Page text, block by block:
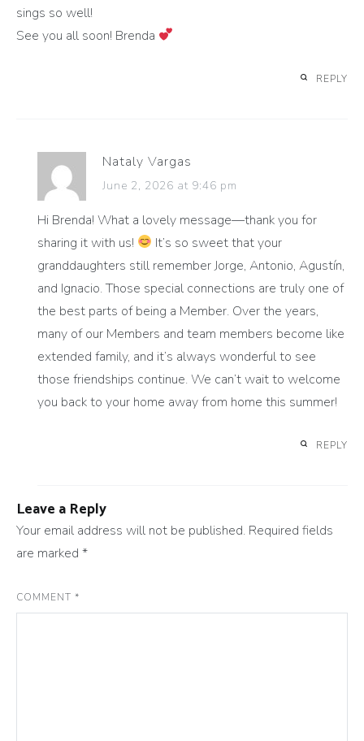
sings so well!
See you all soon! Brenda
REPLY
Nataly Vargas
June 2, 2026 at 9:46 pm
Hi Brenda! What a lovely message—thank you for
sharing it with us!
It’s so sweet that your
granddaughters still remember Jorge, Antonio, Agustín,
and Ignacio. Those special connections are truly one of
the best parts of being a Member. Over the years,
many of our Members and team members become like
extended family, and it’s always wonderful to see
those friendships continue. We can’t wait to welcome
you back to your home away from home this summer!
REPLY
Leave a Reply
Your email address will not be published. Required fields
are marked *
COMMENT *